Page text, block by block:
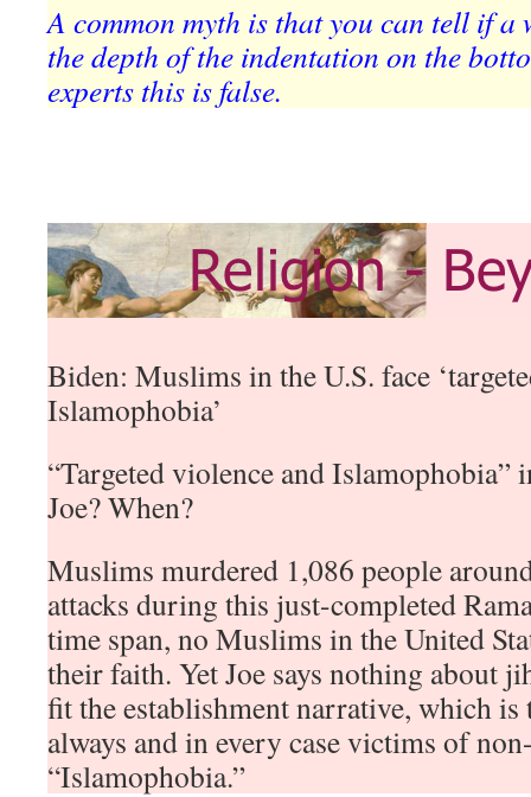
A common myth is that you can tell if
the depth of the indentation on the
experts this is false.
Biden: Muslims in the U.S. face
Islamophobia’
“Targeted violence and Islamophobia”
Joe? When?
Muslims murdered 1,086 people
attacks during this just-completed
time span, no Muslims in the United
their faith. Yet Joe says nothing about
fit the establishment narrative, which
always and in every case victims of
“Islamophobia.”